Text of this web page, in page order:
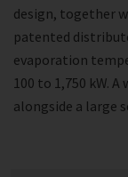
design, together
patented
evaporation
100 to 1,750 kW.
alongside a large